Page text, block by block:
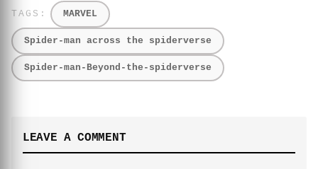
MARVEL
Spider-man across the spiderverse
Spider-man-Beyond-the-spiderverse
LEAVE A COMMENT